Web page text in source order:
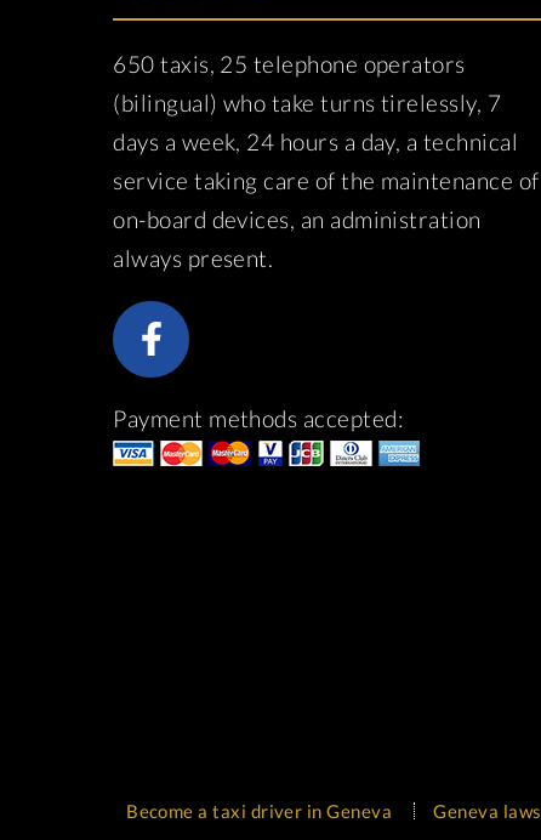
650 taxis, 25 telephone operators
(bilingual) who take turns tirelessly, 7
days a week, 24 hours a day, a technical
service taking care of the maintenance of
on-board devices, an administration
always present.
Payment methods accepted:
Become a taxi driver in Geneva Geneva laws